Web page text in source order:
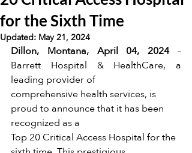
for the Sixth Time
Updated: May 21, 2024
Dillon, Montana, April 04, 2024 –
Barrett Hospital & HealthCare, a
leading provider of
comprehensive health services, is
proud to announce that it has been
recognized as a
Top 20 Critical Access Hospital for the